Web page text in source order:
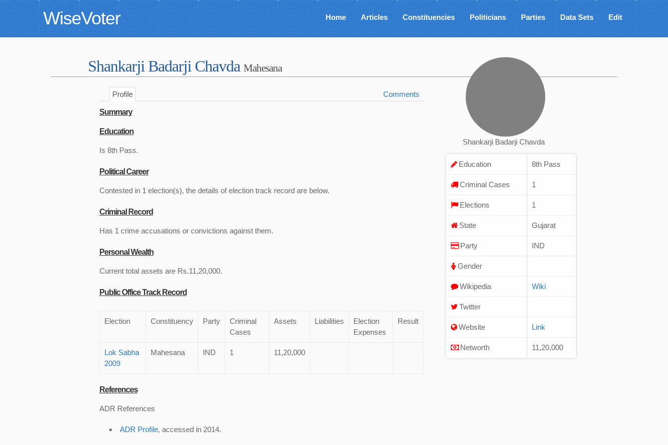
WiseVoter Home Articles Constituencies Politicians Parties Data Sets Edit
Shankarji Badarji Chavda Mahesana
Profile Comments
Summary
Education
Is 8th Pass.
Political Career
Contested in 1 election(s), the details of election track record are below.
Criminal Record
Has 1 crime accusations or convictions against them.
Personal Wealth
Current total assets are Rs.11,20,000.
Public Office Track Record
Election Constituency Party
Criminal
Cases
Assets Liabilities
Election
Expenses
Result
Lok Sabha
2009
Mahesana IND 1 11,20,000
References
ADR References
ADR Profile, accessed in 2014.
Shankarji Badarji Chavda
Education 8th Pass
Criminal Cases 1
Elections 1
State Gujarat
Party IND
Gender
Wikipedia Wiki
Twitter
Website Link
Networth 11,20,000